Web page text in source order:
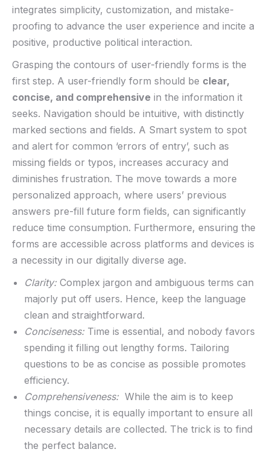
integrates simplicity, customization, and mistake-
proofing to advance the user experience and‍ incite a
positive,​ productive ​political interaction.
Grasping the contours of user-friendly forms is ⁣the
first step. A ‌user-friendly form ⁤should be clear,
concise, and comprehensive in the ‍information it
seeks.⁣ Navigation should be intuitive, with distinctly
⁤marked ‌sections and fields. A Smart system to spot
and⁢ alert for common ‘errors of entry’, such⁢ as
missing fields or typos, increases accuracy​ and
diminishes⁤ frustration.⁤ The move towards a ‌more
personalized ⁢approach,⁣ where users’ previous
answers pre-fill future form fields, can significantly‌
reduce time ​consumption. Furthermore, ⁢ensuring the
forms are accessible across platforms and devices​ is
a necessity in⁤ our digitally⁢ diverse age.‌
Clarity: Complex‍ jargon and ambiguous ‌terms can
majorly put ⁣off‌ users. Hence, keep ⁤the language
clean and ⁣straightforward.
Conciseness: ‌Time‍ is essential,​ and nobody favors
spending‌ it filling out lengthy‌ forms. Tailoring
questions to be as concise as possible promotes
‍efficiency.
Comprehensiveness: ‌ While the aim is to keep
things concise, it is equally important⁢ to ⁤ensure all
necessary details are collected. The trick is to ‌find⁤
the perfect ⁢balance.